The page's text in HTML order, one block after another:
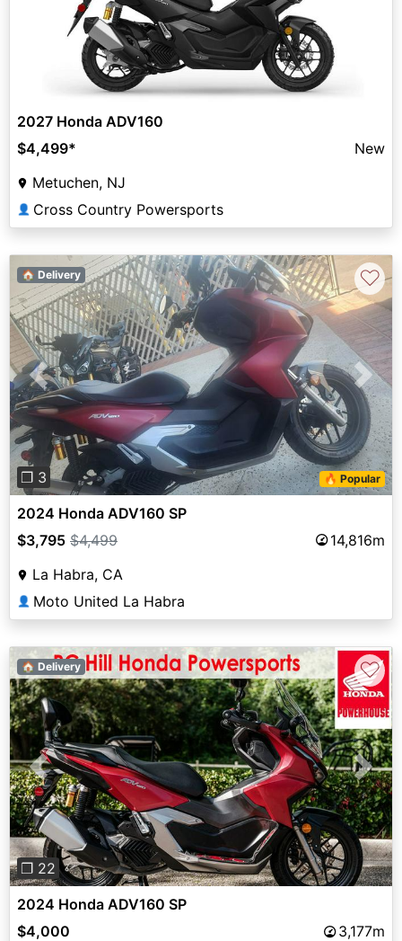
2027 Honda ADV160
$4,499*
New
Metuchen, NJ
👤 Cross Country Powersports
Previous Next
❐ 3 🔥 Popular
🏠 Delivery ♡
2024 Honda ADV160 SP
$3,795 $4,499
14,816m
La Habra, CA
👤 Moto United La Habra
Previous Next
❐ 22
🏠 Delivery ♡
2024 Honda ADV160 SP
$4,000
3,177m